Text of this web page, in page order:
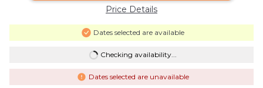
Price Details
Dates selected are available
Checking availability...
Dates selected are unavailable